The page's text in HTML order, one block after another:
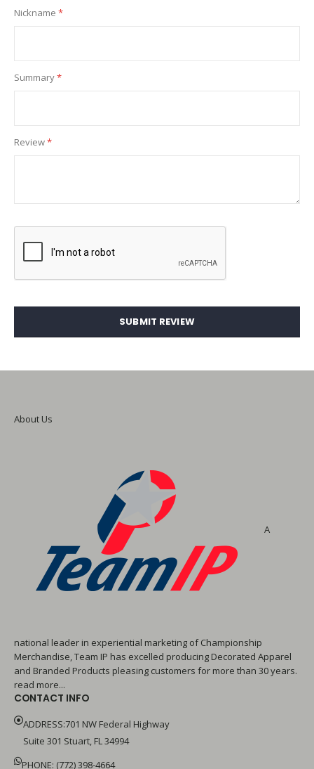
Nickname
Summary
Review
SUBMIT REVIEW
About Us
A
national leader in experiential marketing of Championship
Merchandise, Team IP has excelled producing Decorated Apparel
and Branded Products pleasing customers for more than 30 years.
read more...
CONTACT INFO
ADDRESS:701 NW Federal Highway
Suite 301 Stuart, FL 34994
PHONE: (772) 398-4664